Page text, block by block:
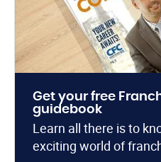
Get your free
guidebook
Learn all there is to
exciting world of